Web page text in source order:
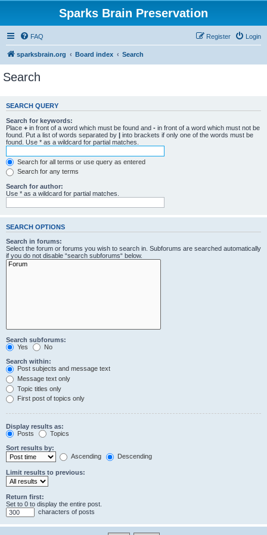
Sparks Brain Preservation
FAQ Login
Register
sparksbrain.org Board index Search
Search
SEARCH QUERY
Search for keywords:
Place + in front of a word which must be found and - in front of a word which must not be
found. Put a list of words separated by | into brackets if only one of the words must be
found. Use * as a wildcard for partial matches.
Search for all terms or use query as entered
Search for any terms
Search for author:
Use * as a wildcard for partial matches.
SEARCH OPTIONS
Search in forums:
Select the forum or forums you wish to search in. Subforums are searched automatically
if you do not disable “search subforums“ below.
Search subforums:
Yes
No
Search within:
Post subjects and message text
Message text only
Topic titles only
First post of topics only
Display results as:
Posts
Topics
Sort results by:
Ascending
Descending
Limit results to previous:
Return first:
Set to 0 to display the entire post.
characters of posts